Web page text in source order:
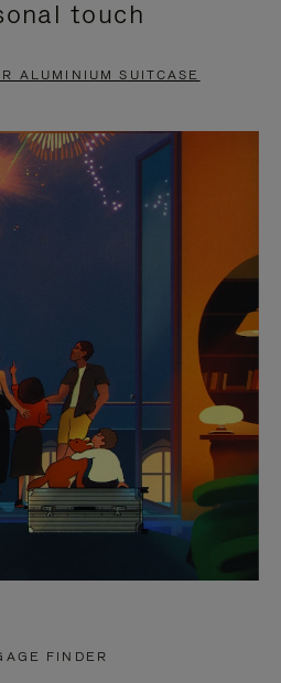
touch
ALUMINIUM SUITCASE
FINDER